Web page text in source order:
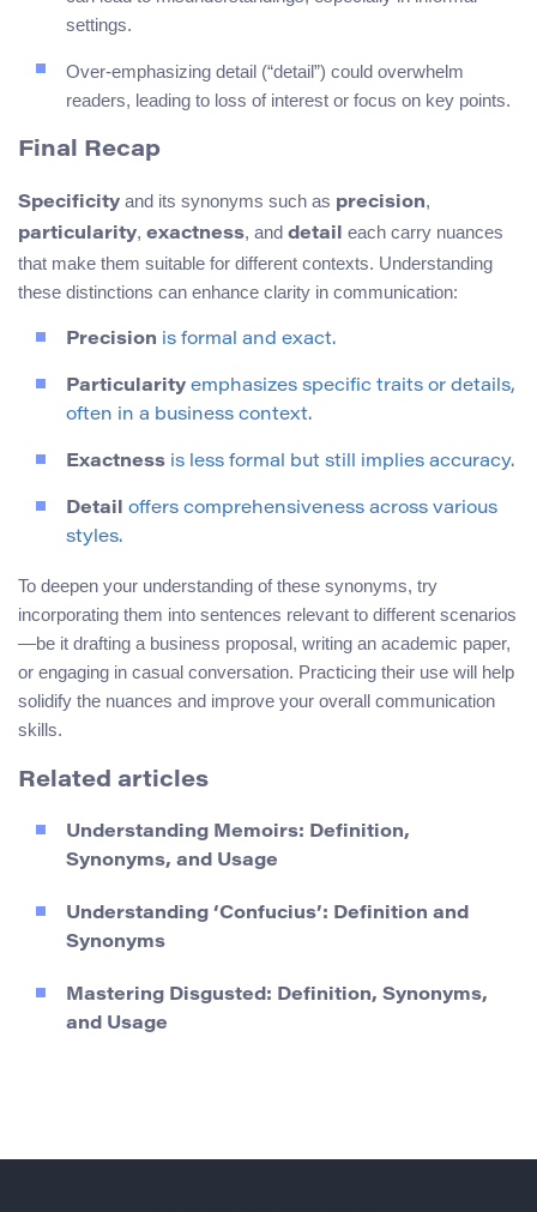
settings.
Over-emphasizing detail (“detail”) could overwhelm
readers, leading to loss of interest or focus on key points.
Final Recap
Specificity and its synonyms such as precision,
particularity, exactness, and detail each carry nuances
that make them suitable for different contexts. Understanding
these distinctions can enhance clarity in communication:
Precision is formal and exact.
Particularity emphasizes specific traits or details,
often in a business context.
Exactness is less formal but still implies accuracy.
Detail offers comprehensiveness across various
styles.
To deepen your understanding of these synonyms, try
incorporating them into sentences relevant to different scenarios
—be it drafting a business proposal, writing an academic paper,
or engaging in casual conversation. Practicing their use will help
solidify the nuances and improve your overall communication
skills.
Related articles
Understanding Memoirs: Definition,
Synonyms, and Usage
Understanding ‘Confucius’: Definition and
Synonyms
Mastering Disgusted: Definition, Synonyms,
and Usage